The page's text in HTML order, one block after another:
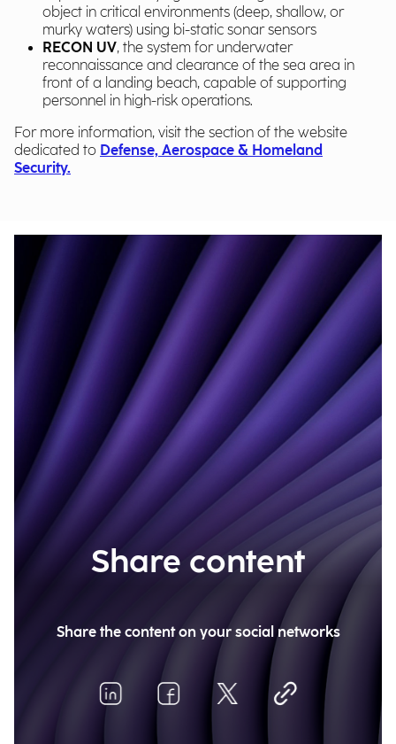
object in critical environments (deep, shallow, or
murky waters) using bi-static sonar sensors
RECON UV, the system for underwater
reconnaissance and clearance of the sea area in
front of a landing beach, capable of supporting
personnel in high-risk operations.
For more information, visit the section of the website
dedicated to Defense, Aerospace & Homeland
Security.
Share content
Share the content on your social networks